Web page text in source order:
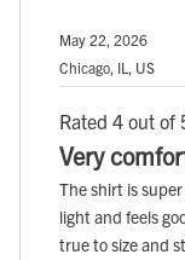
May 22, 2026
Chicago, IL, US
Rated 4 out of
Very
The shirt is
light and feels
true to size and